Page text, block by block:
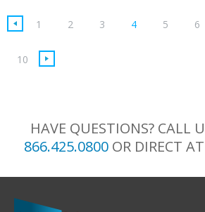
1 2 3 4(current)
5 6
10
HAVE QUESTIONS? CALL
866.425.0800OR DIRECT AT